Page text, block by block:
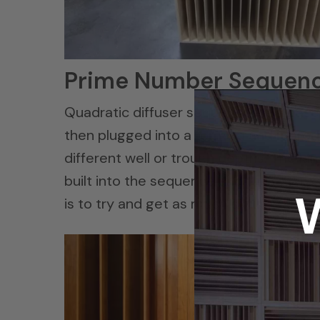
Prime Number
Quadratic diffuser sequences are
then plugged into a formula and it
different well or trough depths. The
built into the sequence and thus more
is to try and get as much diffusion